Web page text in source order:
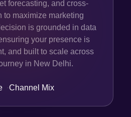
forecasting, and cross-
to maximize marketing
is grounded in data
your presence is
and built to scale across
in New Delhi.
·Channel Mix